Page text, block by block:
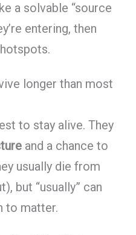
a solvable “source
entering, then
longer than most
to stay alive. They
and a chance to
usually die from
but “usually” can
to matter.